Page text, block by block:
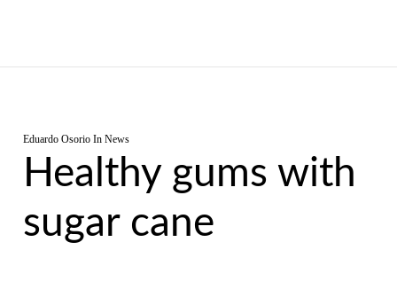
Eduardo Osorio In News
Healthy gums with
sugar cane